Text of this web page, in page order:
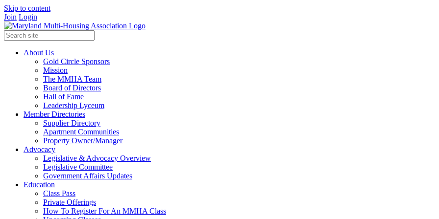
Skip to content
Join Login
About Us
Gold Circle Sponsors
Mission
The MMHA Team
Board of Directors
Hall of Fame
Leadership Lyceum
Member Directories
Supplier Directory
Apartment Communities
Property Owner/Manager
Advocacy
Legislative & Advocacy Overview
Legislative Committee
Government Affairs Updates
Education
Class Pass
Private Offerings
How To Register For An MMHA Class